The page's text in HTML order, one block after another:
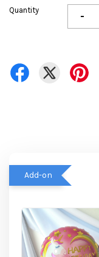
Quantity -
Add-on